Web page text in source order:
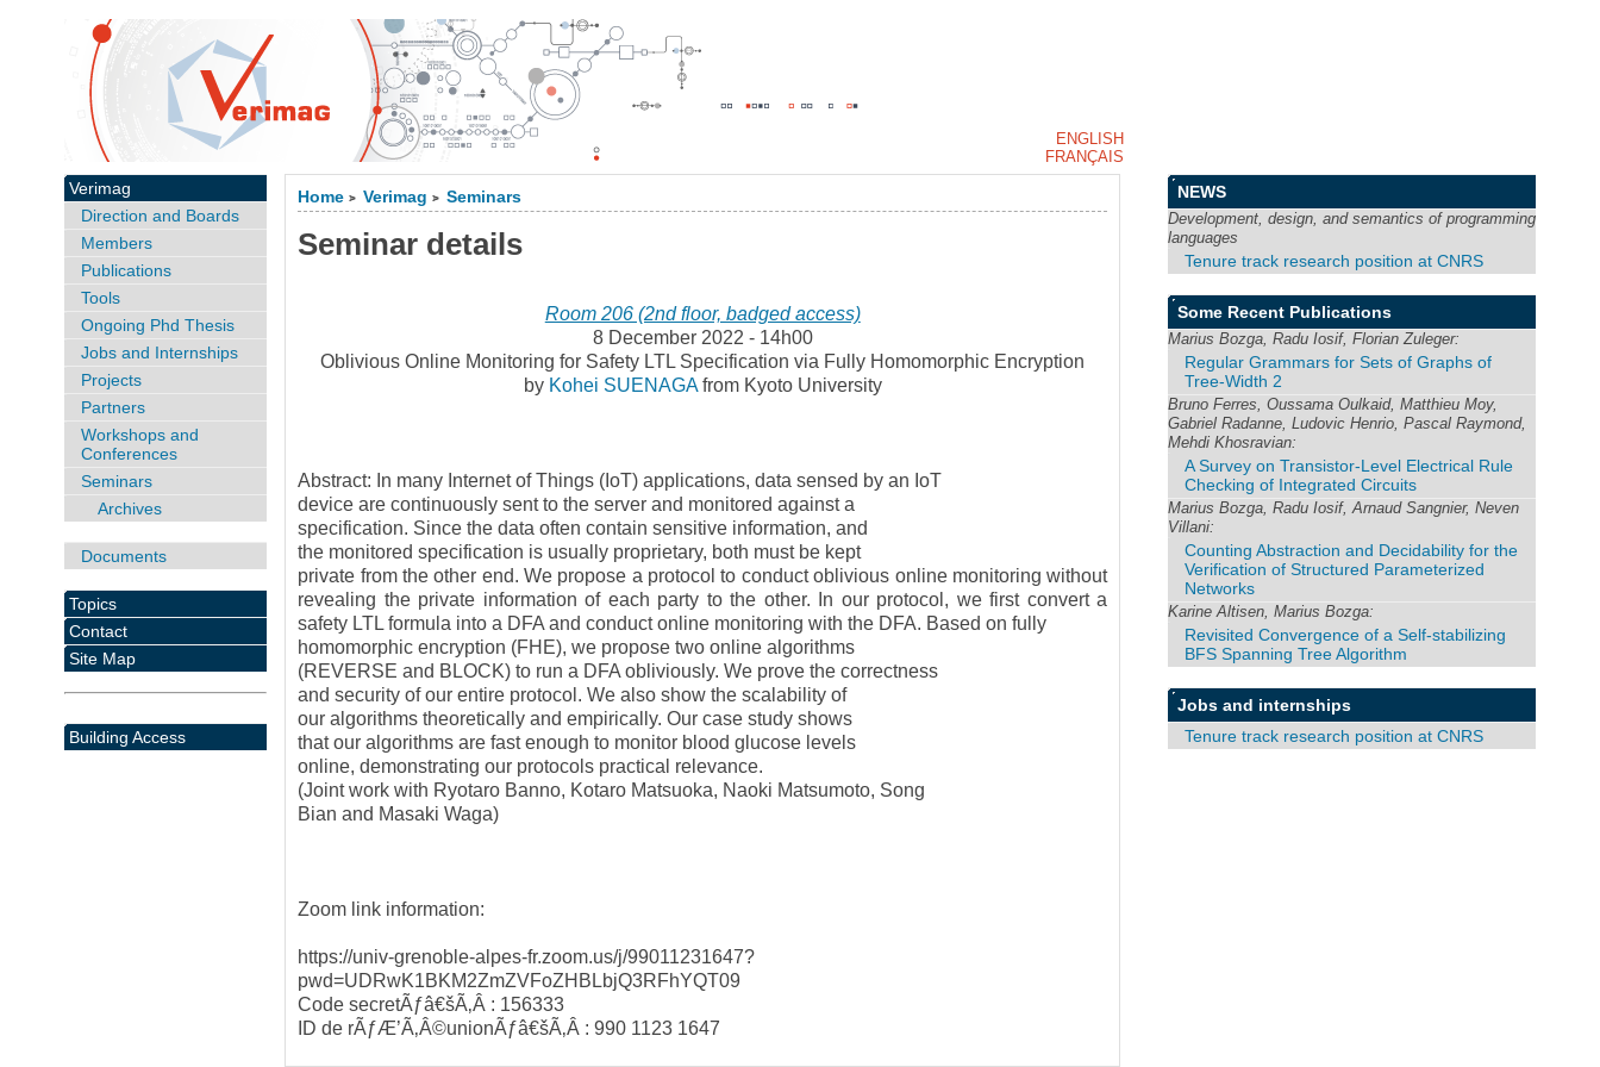
Home > Verimag > Seminars
Seminar details
Room 206 (2nd floor, badged access)
8 December 2022 - 14h00
Oblivious Online Monitoring for Safety LTL Specification via Fully Homomorphic Encryption
by Kohei SUENAGAfrom Kyoto University
Abstract: In many Internet of Things (IoT) applications, data sensed by an IoT
device are continuously sent to the server and monitored against a
specification. Since the data often contain sensitive information, and
the monitored specification is usually proprietary, both must be kept
private from the other end. We propose a protocol to conduct oblivious online monitoring without
revealing the private information of each party to the other. In our protocol, we first convert a
safety LTL formula into a DFA and conduct online monitoring with the DFA. Based on fully
homomorphic encryption (FHE), we propose two online algorithms
(REVERSE and BLOCK) to run a DFA obliviously. We prove the correctness
and security of our entire protocol. We also show the scalability of
our algorithms theoretically and empirically. Our case study shows
that our algorithms are fast enough to monitor blood glucose levels
online, demonstrating our protocols practical relevance.
(Joint work with Ryotaro Banno, Kotaro Matsuoka, Naoki Matsumoto, Song
Bian and Masaki Waga)
Zoom link information:
https://univ-grenoble-alpes-fr.zoom.us/j/99011231647?
pwd=UDRwK1BKM2ZmZVFoZHBLbjQ3RFhYQT09
Code secretÃƒâ€šÃ‚Â : 156333
ID de rÃƒÆ’Ã‚Â©unionÃƒâ€šÃ‚Â : 990 1123 1647
Verimag
Direction and Boards
Members
Publications
Tools
Ongoing Phd Thesis
Jobs and Internships
Projects
Partners
Workshops and
Conferences
Seminars
Archives
Documents
Topics
Contact
Site Map
Building Access
NEWS
Development, design, and semantics of programming
languages
Tenure track research position at CNRS
Some Recent Publications
Marius Bozga, Radu Iosif, Florian Zuleger:
Regular Grammars for Sets of Graphs of
Tree-Width 2
Bruno Ferres, Oussama Oulkaid, Matthieu Moy,
Gabriel Radanne, Ludovic Henrio, Pascal Raymond,
Mehdi Khosravian:
A Survey on Transistor-Level Electrical Rule
Checking of Integrated Circuits
Marius Bozga, Radu Iosif, Arnaud Sangnier, Neven
Villani:
Counting Abstraction and Decidability for the
Verification of Structured Parameterized
Networks
Karine Altisen, Marius Bozga:
Revisited Convergence of a Self-stabilizing
BFS Spanning Tree Algorithm
Jobs and internships
Tenure track research position at CNRS
ENGLISH
FRANÇAIS